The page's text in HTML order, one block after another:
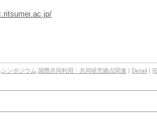
シンポジウム 国際共同利用・共同研究拠点関連 | Detail |